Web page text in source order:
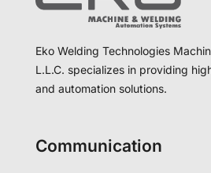
Eko Welding Technologies
L.L.C. specializes in providing
and automation solutions.
Communication